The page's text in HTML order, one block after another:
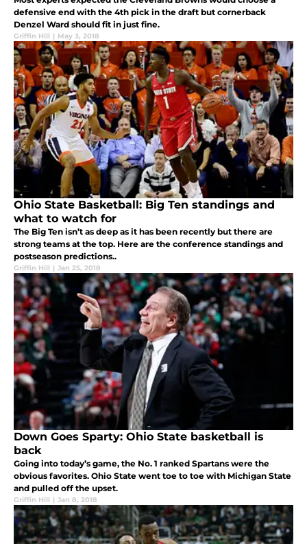
defensive end with the 4th pick in the draft but cornerback
Denzel Ward should fit in just fine.
Griffin Hill | May 3, 2018
Ohio State Basketball: Big Ten standings and
what to watch for
The Big Ten isn’t as deep as it has been recently but there are
strong teams at the top. Here are the conference standings and
postseason predictions..
Griffin Hill | Jan 25, 2018
Down Goes Sparty: Ohio State basketball is
back
Going into today’s game, the No. 1 ranked Spartans were the
obvious favorites. Ohio State went toe to toe with Michigan State
and pulled off the upset.
Griffin Hill | Jan 8, 2018